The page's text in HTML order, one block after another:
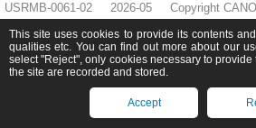
USRMB-0061-02 2026-05 Copyright
This site uses cookies to provide its contents
qualities etc. You can find out more about our
select "Reject", only cookies necessary to
the site are recorded and stored.
Accept